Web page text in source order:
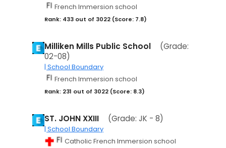
French Immersion school
Rank: 433 out of 3022 (Score: 7.8)
Milliken Mills Public School
(Grade:
02-08)
| School Boundary
French Immersion school
Rank: 231 out of 3022 (Score: 8.3)
ST. JOHN XXIII (Grade: JK - 8)
| School Boundary
Catholic French Immersion school